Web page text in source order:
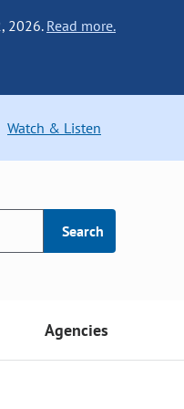
2026. Read more.
Watch & Listen
Search
Agencies